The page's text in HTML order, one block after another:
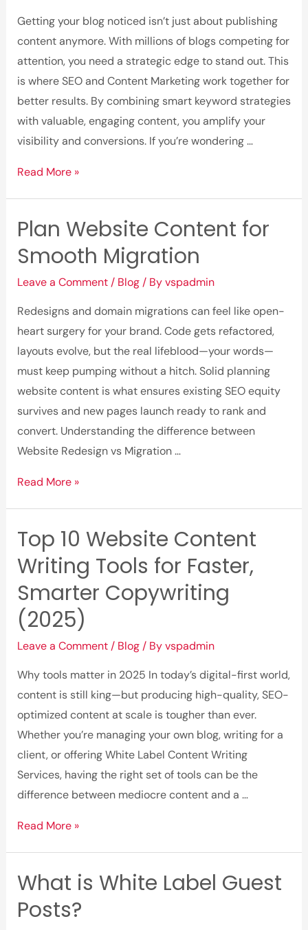
Checklist
Getting your blog noticed isn’t just about publishing
content anymore. With millions of blogs competing for
attention, you need a strategic edge to stand out. This
is where SEO and Content Marketing work together for
better results. By combining smart keyword strategies
with valuable, engaging content, you amplify your
visibility and conversions. If you’re wondering …
How
Blog
Traffic
SEO
and
Content
Marketing
Read More »
Plan Website Content for
Smooth Migration
Leave a Comment / Blog/ Byvspadmin
Redesigns and domain migrations can feel like open-
heart surgery for your brand. Code gets refactored,
layouts evolve, but the real lifeblood—your words—
must keep pumping without a hitch. Solid planning
website content is what ensures existing SEO equity
survives and new pages launch ready to rank and
convert. Understanding the difference between
Website Redesign vs Migration …
Plan
for
Smooth
Read More »
Top 10 Website Content
Writing Tools for Faster,
Smarter Copywriting
(2025)
Leave a Comment / Blog/ Byvspadmin
Why tools matter in 2025 In today’s digital-first world,
content is still king—but producing high-quality, SEO-
optimized content at scale is tougher than ever.
Whether you’re managing your own blog, writing for a
client, or offering White Label Content Writing
Services, having the right set of tools can be the
difference between mediocre content and a …
Top
Content
Writing
Read More »
What is White Label Guest
Posts?